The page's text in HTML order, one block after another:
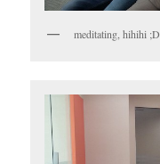
meditating, hihihi ;D